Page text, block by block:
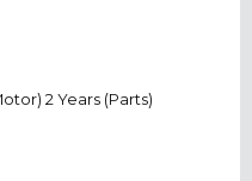
2 Years (Parts)